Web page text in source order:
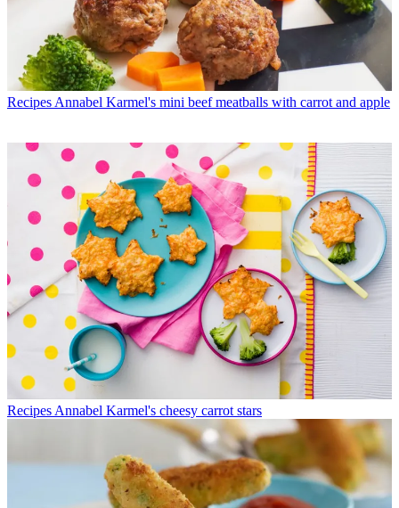
Recipes Annabel Karmel's mini beef meatballs with carrot and apple
Recipes Annabel Karmel's cheesy carrot stars